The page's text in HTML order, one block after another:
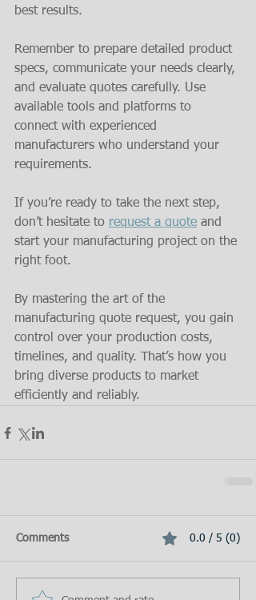
best results.
Remember to prepare detailed product
specs, communicate your needs clearly,
and evaluate quotes carefully. Use
available tools and platforms to
connect with experienced
manufacturers who understand your
requirements.
If you’re ready to take the next step,
don’t hesitate to request a quote and
start your manufacturing project on the
right foot.
By mastering the art of the
manufacturing quote request, you gain
control over your production costs,
timelines, and quality. That’s how you
bring diverse products to market
efficiently and reliably.
Comments 0.0 / 5 (0)